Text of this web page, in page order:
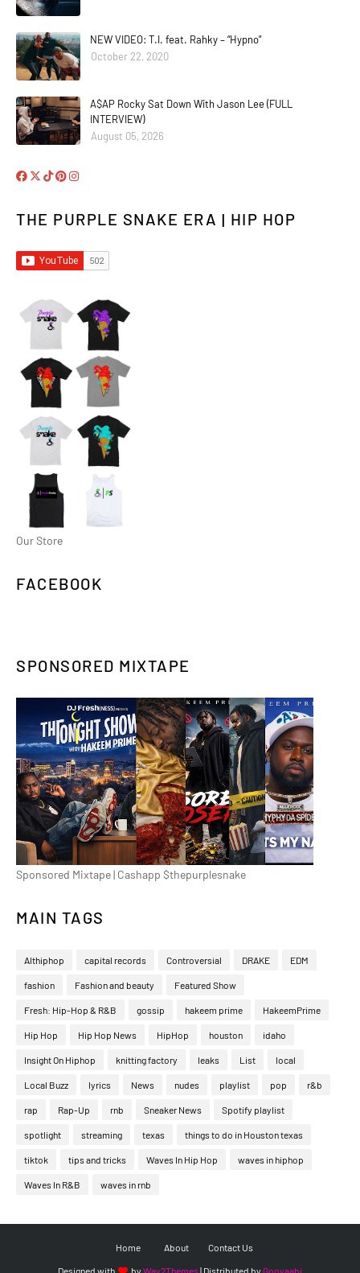
NEW VIDEO: T.I. feat. Rahky – “Hypno”
October 22, 2020
A$AP Rocky Sat Down With Jason Lee (FULL
INTERVIEW)
August 05, 2026
THE PURPLE SNAKE ERA | HIP HOP
Our Store
FACEBOOK
SPONSORED MIXTAPE
Sponsored Mixtape | Cashapp $thepurplesnake
MAIN TAGS
Althiphop capital records Controversial DRAKE EDM
fashion Fashion and beauty Featured Show
Fresh: Hip-Hop & R&B gossip hakeem prime HakeemPrime
Hip Hop Hip Hop News HipHop houston idaho
Insight On Hiphop knitting factory leaks List local
Local Buzz lyrics News nudes playlist pop r&b
rap Rap-Up rnb Sneaker News Spotify playlist
spotlight streaming texas things to do in Houston texas
tiktok tips and tricks Waves In Hip Hop waves in hiphop
Waves In R&B waves in rnb
Home About Contact Us
Designed with by Way2Themes | Distributed by Gooyaabi